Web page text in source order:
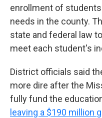
enrollment of
needs in the county.
state and federal law
meet each student's
District officials said
more dire after the
fully fund the
leaving a $190 million